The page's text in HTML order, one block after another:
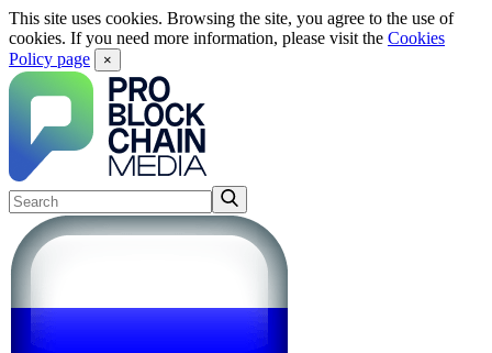
This site uses cookies. Browsing the site, you agree to the use of
cookies. If you need more information, please visit the Cookies
Policy page
×